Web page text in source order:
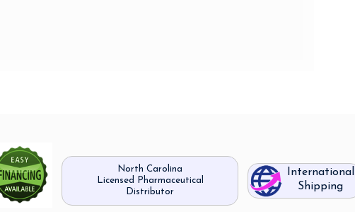
North Carolina
Licensed Pharmaceutical
Distributor
International
Shipping